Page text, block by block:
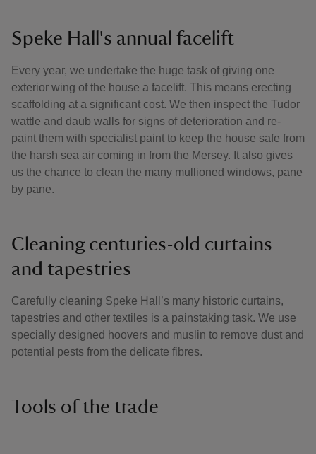
Speke Hall's annual facelift
Every year, we undertake the huge task of giving one
exterior wing of the house a facelift. This means erecting
scaffolding at a significant cost. We then inspect the Tudor
wattle and daub walls for signs of deterioration and re-
paint them with specialist paint to keep the house safe from
the harsh sea air coming in from the Mersey. It also gives
us the chance to clean the many mullioned windows, pane
by pane.
Cleaning centuries-old curtains
and tapestries
Carefully cleaning Speke Hall’s many historic curtains,
tapestries and other textiles is a painstaking task. We use
specially designed hoovers and muslin to remove dust and
potential pests from the delicate fibres.
Tools of the trade